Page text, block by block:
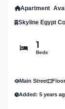
Apartment
Skyline Egypt
1
Beds
Main Street
Added: 5 years